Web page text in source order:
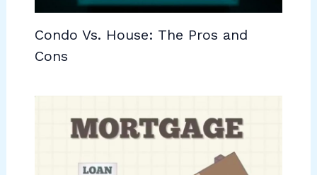
Condo Vs. House: The Pros and
Cons